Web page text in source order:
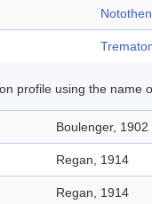
profile using the name
Boulenger, 1902
Regan, 1914
Regan, 1914